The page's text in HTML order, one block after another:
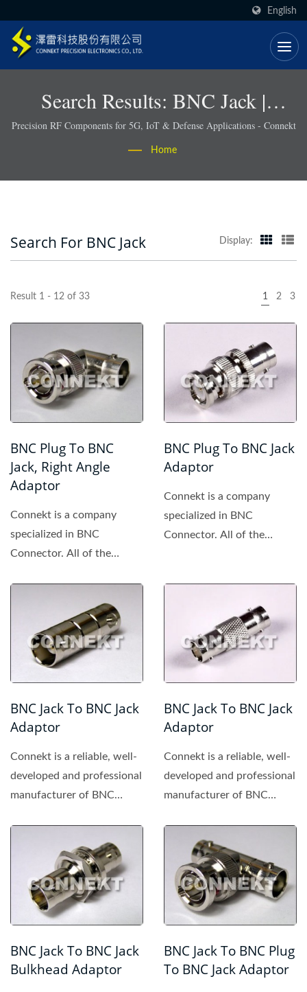
English
Search Results: BNC Jack |
RoHS-Compliant RF Connectors
& Cable Assemblies - Connekt
Precision RF Components for 5G, IoT & Defense Applications - Connekt
Home
Search For BNC Jack Display:
Result 1 - 12 of 33 1 2 3
BNC Plug To BNC
Jack, Right Angle
Adaptor
Connekt is a company
specialized in BNC
Connector. All of the
BNC Plug To BNC Jack
Adaptor
Connekt is a company
specialized in BNC
Connector. All of the
BNC Jack To BNC Jack
Adaptor
Connekt is a reliable, well-
developed and professional
manufacturer of BNC
BNC Jack To BNC Jack
Adaptor
Connekt is a reliable, well-
developed and professional
manufacturer of BNC
BNC Jack To BNC Jack
Bulkhead Adaptor
BNC Jack To BNC Plug
To BNC Jack Adaptor